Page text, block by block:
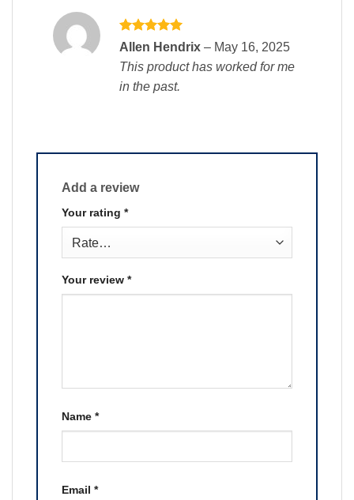
Rated5
Allen Hendrix – May 16, 2025
This product has worked for me
in the past.
Add a review
Your rating *
Your review *
Name *
Email *